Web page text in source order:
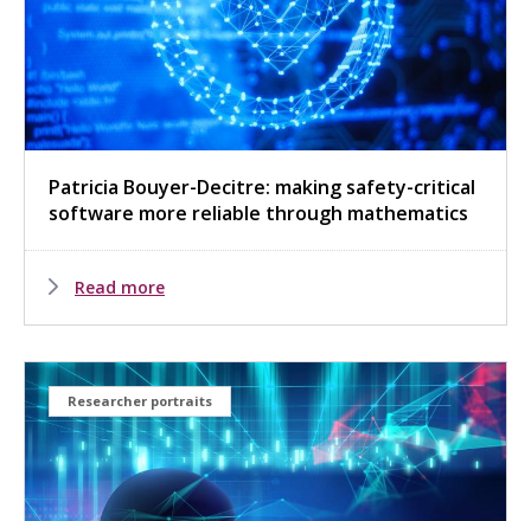
Patricia Bouyer-Decitre: making safety-critical
software more reliable through mathematics
Read more
Researcher portraits